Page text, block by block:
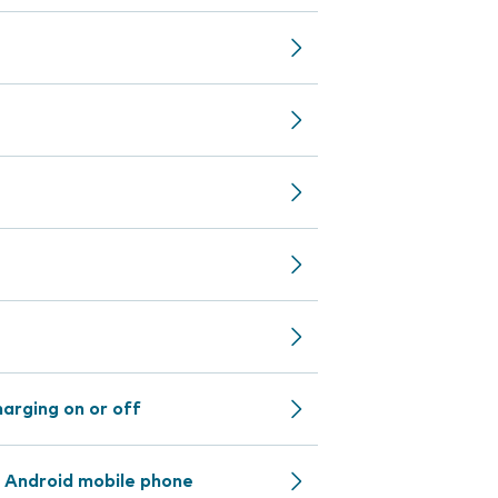
on or off
mobile phone